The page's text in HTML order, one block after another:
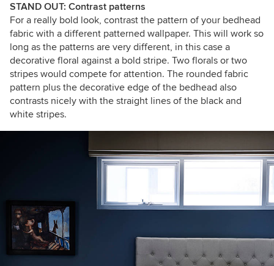
STAND OUT: Contrast patterns
For a really bold look, contrast the pattern of your bedhead
fabric with a different patterned wallpaper. This will work so
long as the patterns are very different, in this case a
decorative floral against a bold stripe. Two florals or two
stripes would compete for attention. The rounded fabric
pattern plus the decorative edge of the bedhead also
contrasts nicely with the straight lines of the black and
white stripes.